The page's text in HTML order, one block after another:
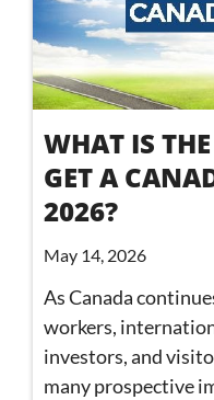
WHAT IS
GET A
2026?
May 14, 2026
As Canada
workers,
investors, and
many prospective